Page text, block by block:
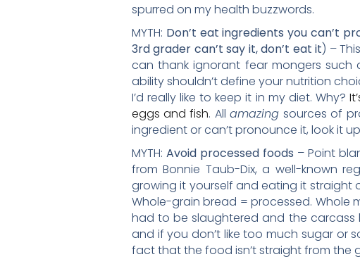
spurred on my health buzzwords.
MYTH: Don’t eat ingredients you can’t
3rd grader can’t say it, don’t eat it) –
can thank ignorant fear mongers such
ability shouldn’t define your nutrition
I’d really like to keep it in my diet. Why?
eggs and fish. All amazingsources of
ingredient or can’t pronounce it, look it
MYTH:Avoid processed foods – Point
from Bonnie Taub-Dix, a well-known
growing it yourself and eating it straight
Whole-grain bread = processed. Whole
had to be slaughtered and the carcass
and if you don’t like too much sugar or
fact that the food isn’t straight from the